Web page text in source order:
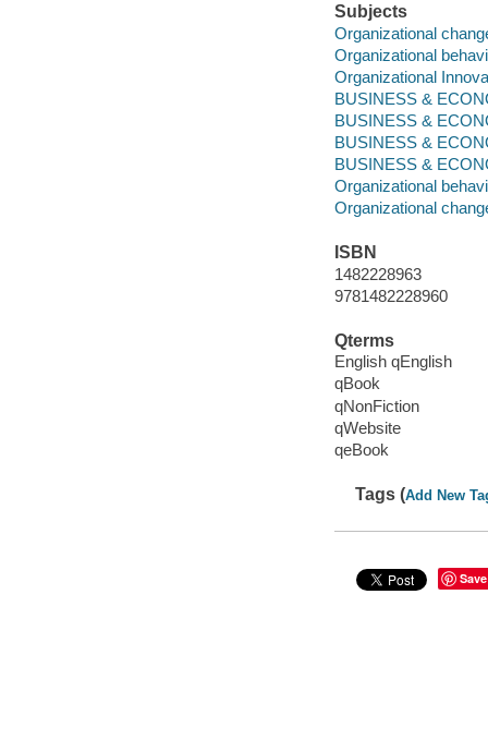
Subjects
Organizational
Organizational
Organizational
BUSINESS &
BUSINESS &
BUSINESS &
BUSINESS &
Organizational
Organizational
ISBN
1482228963
9781482228960
Qterms
English qEnglish
qBook
qNonFiction
qWebsite
qeBook
Tags (Add New
Save